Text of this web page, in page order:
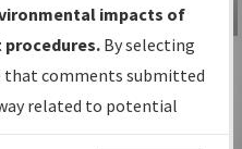
and
IFP Information
Gateway
Instructional Video
impacts of
By selecting
that comments submitted
related to potential
be considered.